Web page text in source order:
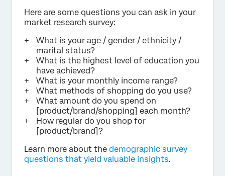
Here are some questions you can ask in your
market research survey:
What is your age / gender / ethnicity /
marital status?
What is the highest level of education you
have achieved?
What is your monthly income range?
What methods of shopping do you use?
What amount do you spend on
[product/brand/shopping] each month?
How regular do you shop for
[product/brand]?
Learn more about the demographic survey
questions that yield valuable insights.